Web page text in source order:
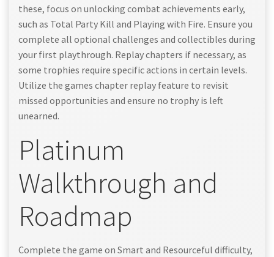
these, focus on unlocking combat achievements early,
such as Total Party Kill and Playing with Fire. Ensure you
complete all optional challenges and collectibles during
your first playthrough. Replay chapters if necessary, as
some trophies require specific actions in certain levels.
Utilize the games chapter replay feature to revisit
missed opportunities and ensure no trophy is left
unearned.
Platinum
Walkthrough and
Roadmap
Complete the game on Smart and Resourceful difficulty,